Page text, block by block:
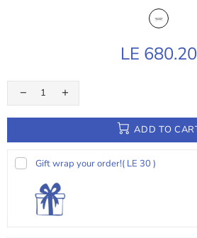
LE 680.20
ADD TO
Gift wrap your order!( LE 30 )